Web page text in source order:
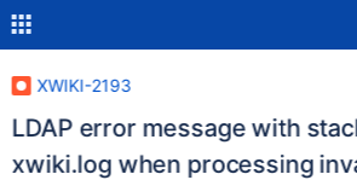
XWIKI-2193
LDAP error message with
xwiki.log when processing